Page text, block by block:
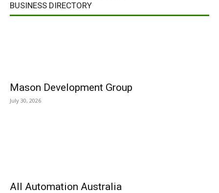
BUSINESS DIRECTORY
Mason Development Group
July 30, 2026
All Automation Australia